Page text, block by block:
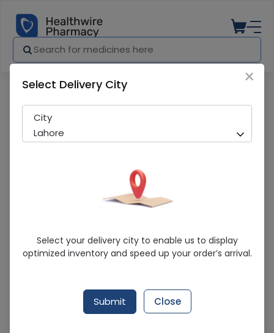
Septran Ds (80/400Mg) 50Ml Syrup
Running Out! Only 9 Pack Remaining
Glaxosmithkline Pakistan Ltd (Gsk)
Trimethoprim, Sulfamethoxazole
×
Select Delivery City
City
Lahore
Select your delivery city to enable us to display
optimized inventory and speed up your order’s arrival.
Submit Close